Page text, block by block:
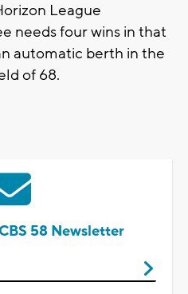
League
needs four wins in that
automatic berth in the
of 68.
58 Newsletter